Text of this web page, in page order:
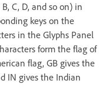
C, D, and so on) in
keys on the
in the Glyphs Panel
form the flag of
flag, GB gives the
IN gives the Indian